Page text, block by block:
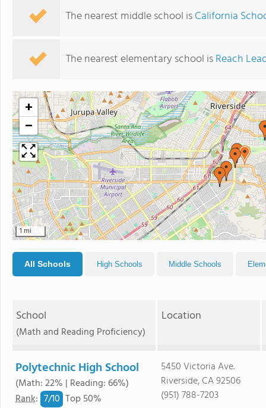
The nearest middle school isCalifornia
The nearest elementary school isReach
+
−
1 mi
All Schools High Schools Middle Schools
School
(Math and Reading Proficiency)
Location
Polytechnic High School
(Math: 22% | Reading: 66%)
Rank: 7/10 Top 50%
5450 Victoria Ave.
Riverside, CA 92506
(951) 788-7203